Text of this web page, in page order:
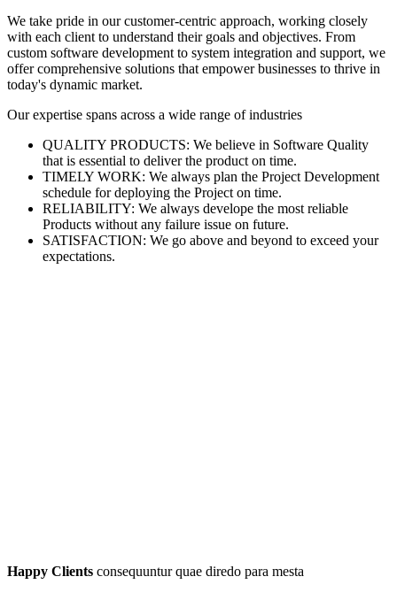
We take pride in our customer-centric approach, working closely
with each client to understand their goals and objectives. From
custom software development to system integration and support, we
offer comprehensive solutions that empower businesses to thrive in
today's dynamic market.
Our expertise spans across a wide range of industries
QUALITY PRODUCTS: We believe in Software Quality
that is essential to deliver the product on time.
TIMELY WORK: We always plan the Project Development
schedule for deploying the Project on time.
RELIABILITY: We always develope the most reliable
Products without any failure issue on future.
SATISFACTION: We go above and beyond to exceed your
expectations.
Happy Clients consequuntur quae diredo para mesta